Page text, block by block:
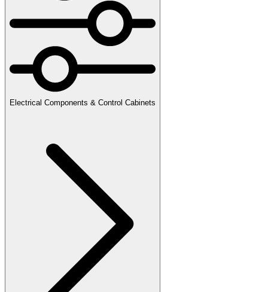
Electrical Components & Control Cabinets